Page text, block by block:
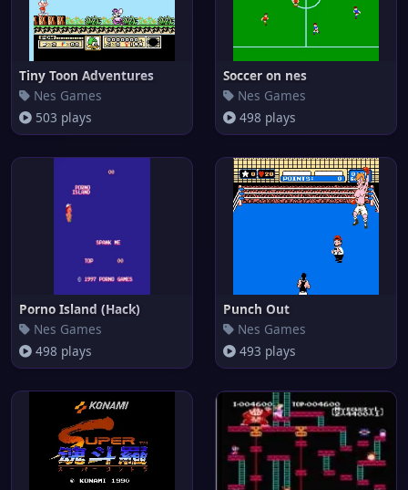
Tiny Toon Adventures
Nes Games
503 plays
Soccer on nes
Nes Games
498 plays
Porno Island (Hack)
Nes Games
498 plays
Punch Out
Nes Games
493 plays